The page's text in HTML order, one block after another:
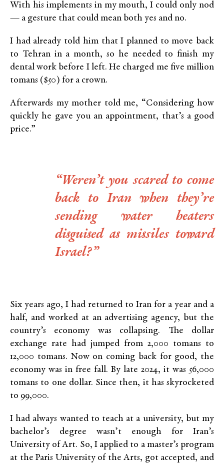
With his implements in my mouth, I could only nod
— a gesture that could mean both yes and no.
I had already told him that I planned to move back
to Tehran in a month, so he needed to finish my
dental work before I left. He charged me five million
tomans ($50) for a crown.
Afterwards my mother told me, “Considering how
quickly he gave you an appointment, that’s a good
price.”
“Weren’t you scared to come
back to Iran when they’re
sending water heaters
disguised as missiles toward
Israel?”
Six years ago, I had returned to Iran for a year and a
half, and worked at an advertising agency, but the
country’s economy was collapsing. The dollar
exchange rate had jumped from 2,000 tomans to
12,000 tomans. Now on coming back for good, the
economy was in free fall. By late 2024, it was 56,000
tomans to one dollar. Since then, it has skyrocketed
to 99,000.
I had always wanted to teach at a university, but my
bachelor’s degree wasn’t enough for Iran’s
University of Art. So, I applied to a master’s program
at the Paris University of the Arts, got accepted, and